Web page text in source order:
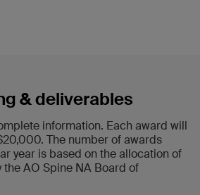
& deliverables
information. Each award will
The number of awards
year is based on the allocation of
AO Spine NA Board of